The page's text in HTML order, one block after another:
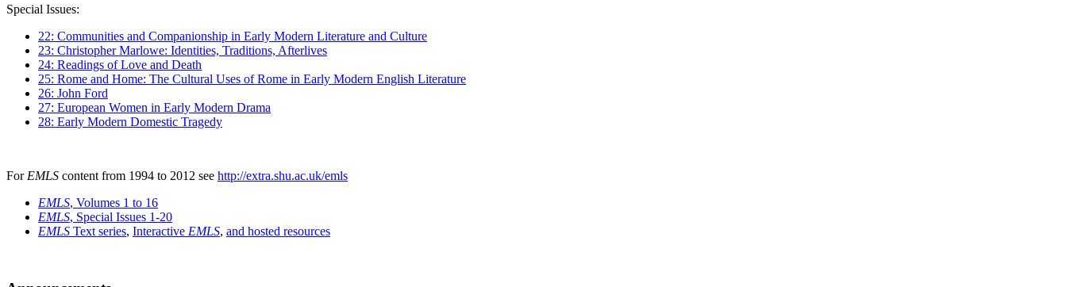
Special Issues:
22: Communities and Companionship in Early Modern Literature and Culture
23: Christopher Marlowe: Identities, Traditions, Afterlives
24: Readings of Love and Death
25: Rome and Home: The Cultural Uses of Rome in Early Modern English Literature
26: John Ford
27: European Women in Early Modern Drama
28: Early Modern Domestic Tragedy
For EMLS content from 1994 to 2012 see http://extra.shu.ac.uk/emls
EMLS, Volumes 1 to 16
EMLS, Special Issues 1-20
EMLS Text series, Interactive EMLS, and hosted resources